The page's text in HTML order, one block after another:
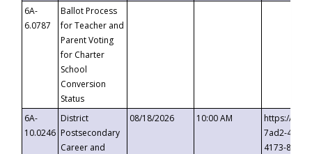
6A-
6.0787
Ballot Process
for Teacher and
Parent Voting
for Charter
School
Conversion
Status
6A-
10.0246
District
Postsecondary
Career and
08/18/2026 10:00 AM
https://
7ad2-4249-
4173-8c1c-